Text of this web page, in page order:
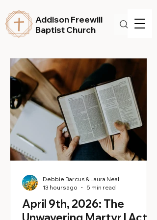
Addison Freewill
Baptist Church
April 9th, 2026: The
Debbie Barcus & Laura Neal
13 hours ago
5 min read